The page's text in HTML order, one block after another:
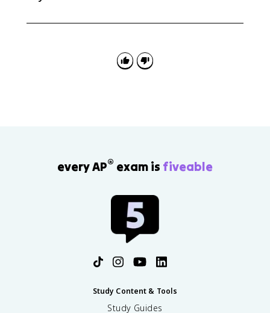
defense mechanisms, projective tests, unconditional
regard, and self-actualizing tendency.
every AP® exam is fiveable
Study Content & Tools
Study Guides